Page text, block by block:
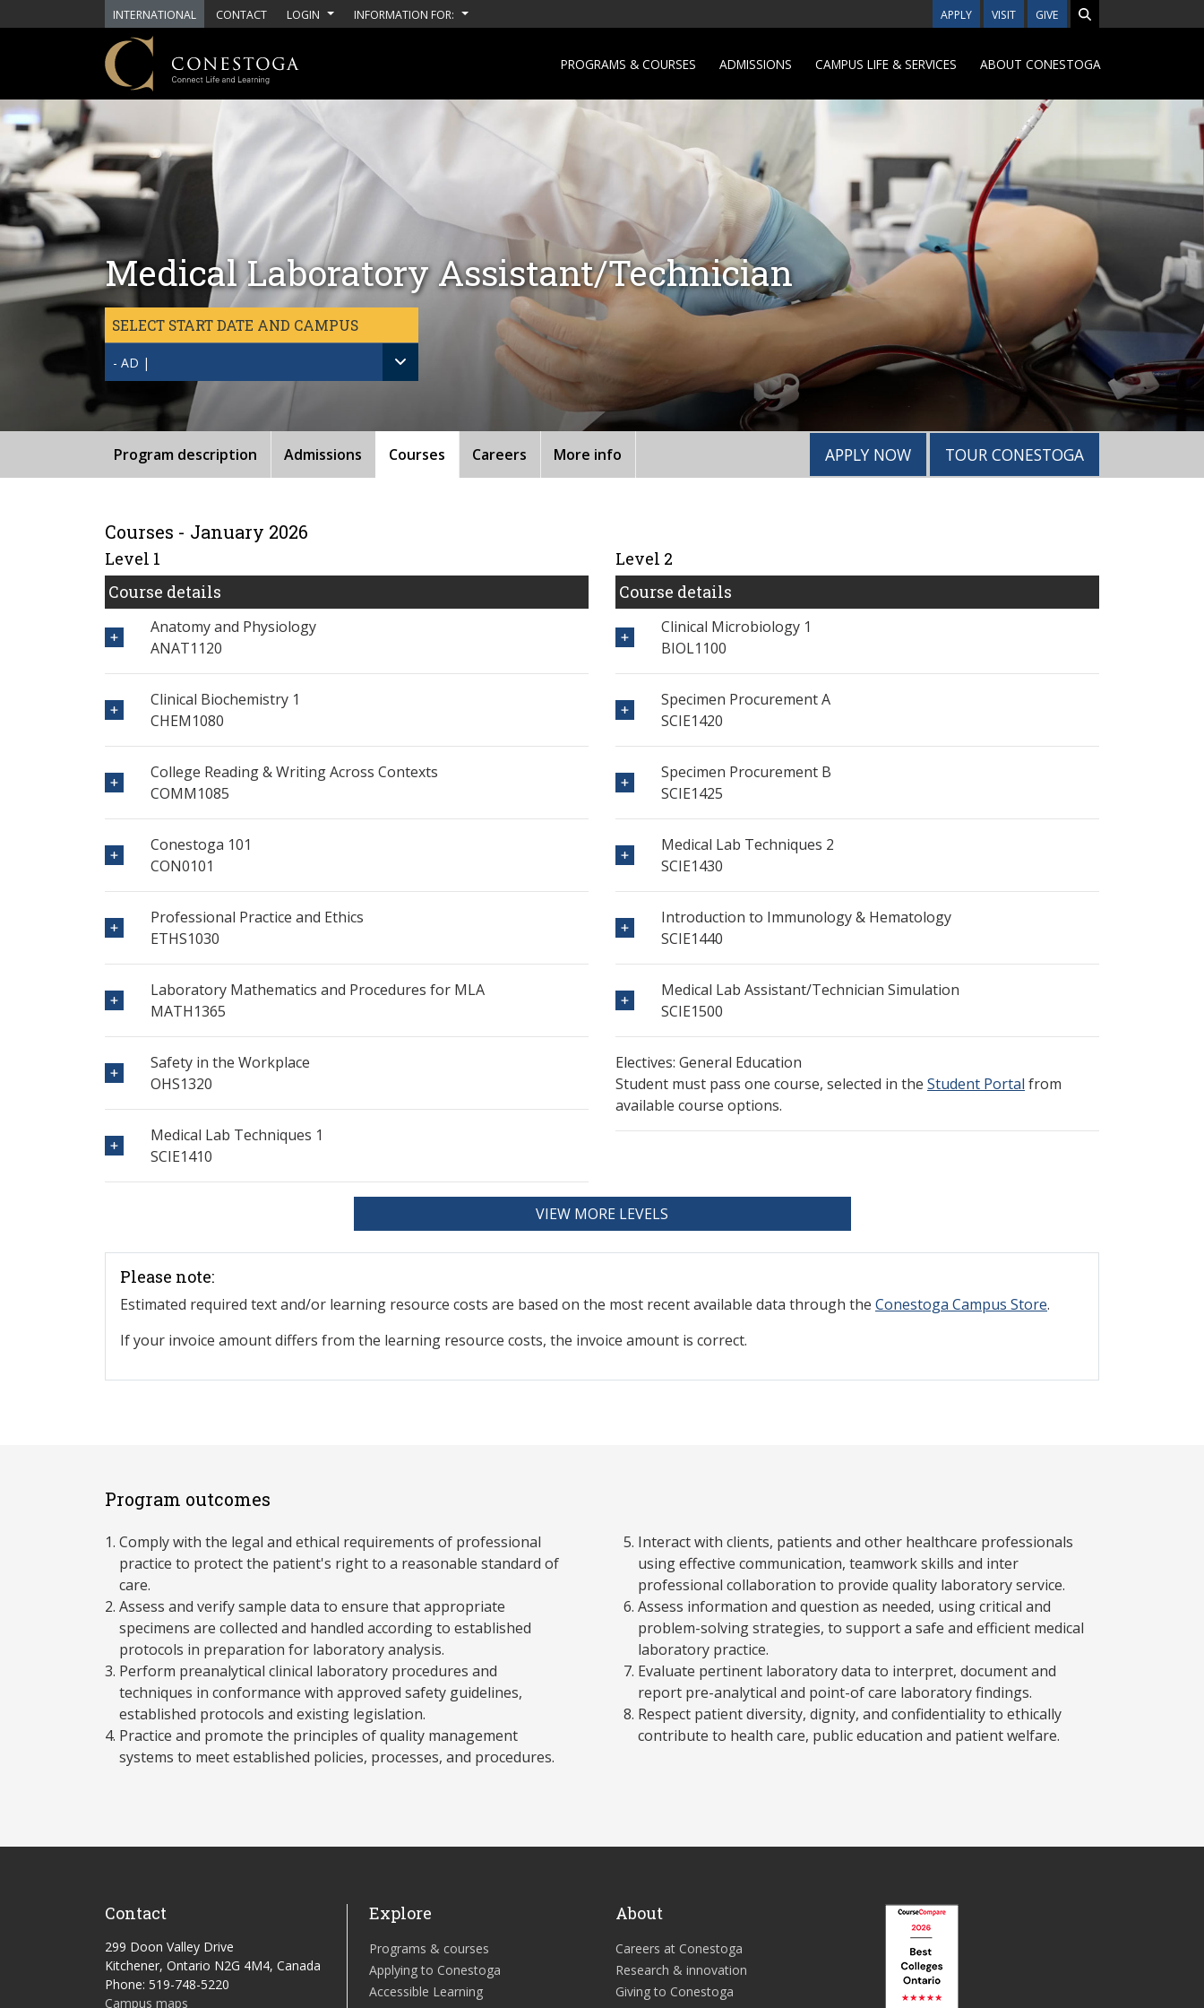
Skip to main content
INTERNATIONAL CONTACT LOGIN INFORMATION FOR: APPLY VISIT GIVE
PROGRAMS & COURSES ADMISSIONS CAMPUS LIFE & SERVICES ABOUT CONESTOGA
Medical Laboratory Assistant/Technician
SELECT START DATE AND CAMPUS
- AD |
Program description Admissions Courses Careers More info APPLY NOW TOUR CONESTOGA
Courses - January 2026
Level 1
Course details
Anatomy and Physiology
ANAT1120
Clinical Biochemistry 1
CHEM1080
College Reading & Writing Across Contexts
COMM1085
Conestoga 101
CON0101
Professional Practice and Ethics
ETHS1030
Laboratory Mathematics and Procedures for MLA
MATH1365
Safety in the Workplace
OHS1320
Medical Lab Techniques 1
SCIE1410
Level 2
Course details
Clinical Microbiology 1
BIOL1100
Specimen Procurement A
SCIE1420
Specimen Procurement B
SCIE1425
Medical Lab Techniques 2
SCIE1430
Introduction to Immunology & Hematology
SCIE1440
Medical Lab Assistant/Technician Simulation
SCIE1500
Electives: General Education
Student must pass one course, selected in the Student Portal from
available course options.
VIEW MORE LEVELS
Please note:
Estimated required text and/or learning resource costs are based on the most recent available data through the Conestoga Campus Store.
If your invoice amount differs from the learning resource costs, the invoice amount is correct.
Program outcomes
Comply with the legal and ethical requirements of professional
practice to protect the patient's right to a reasonable standard of
care.
Assess and verify sample data to ensure that appropriate
specimens are collected and handled according to established
protocols in preparation for laboratory analysis.
Perform preanalytical clinical laboratory procedures and
techniques in conformance with approved safety guidelines,
established protocols and existing legislation.
Practice and promote the principles of quality management
systems to meet established policies, processes, and procedures.
Interact with clients, patients and other healthcare professionals
using effective communication, teamwork skills and inter
professional collaboration to provide quality laboratory service.
Assess information and question as needed, using critical and
problem-solving strategies, to support a safe and efficient medical
laboratory practice.
Evaluate pertinent laboratory data to interpret, document and
report pre-analytical and point-of care laboratory findings.
Respect patient diversity, dignity, and confidentiality to ethically
contribute to health care, public education and patient welfare.
Contact
299 Doon Valley Drive
Kitchener, Ontario N2G 4M4, Canada
Phone: 519-748-5220
Campus maps
Explore
Programs & courses
Applying to Conestoga
Accessible Learning
About
Careers at Conestoga
Research & innovation
Giving to Conestoga